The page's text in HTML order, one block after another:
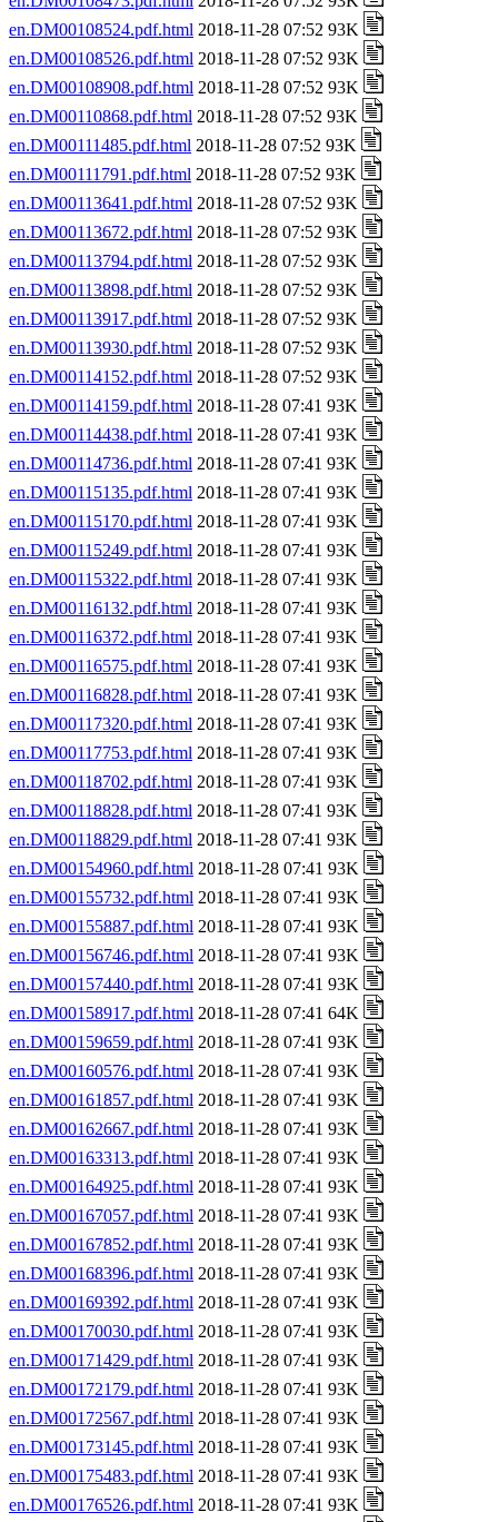
en.DM00108524.pdf.html 2018-11-28 07:52 93K
en.DM00108526.pdf.html 2018-11-28 07:52 93K
en.DM00108908.pdf.html 2018-11-28 07:52 93K
en.DM00110868.pdf.html 2018-11-28 07:52 93K
en.DM00111485.pdf.html 2018-11-28 07:52 93K
en.DM00111791.pdf.html 2018-11-28 07:52 93K
en.DM00113641.pdf.html 2018-11-28 07:52 93K
en.DM00113672.pdf.html 2018-11-28 07:52 93K
en.DM00113794.pdf.html 2018-11-28 07:52 93K
en.DM00113898.pdf.html 2018-11-28 07:52 93K
en.DM00113917.pdf.html 2018-11-28 07:52 93K
en.DM00113930.pdf.html 2018-11-28 07:52 93K
en.DM00114152.pdf.html 2018-11-28 07:52 93K
en.DM00114159.pdf.html 2018-11-28 07:41 93K
en.DM00114438.pdf.html 2018-11-28 07:41 93K
en.DM00114736.pdf.html 2018-11-28 07:41 93K
en.DM00115135.pdf.html 2018-11-28 07:41 93K
en.DM00115170.pdf.html 2018-11-28 07:41 93K
en.DM00115249.pdf.html 2018-11-28 07:41 93K
en.DM00115322.pdf.html 2018-11-28 07:41 93K
en.DM00116132.pdf.html 2018-11-28 07:41 93K
en.DM00116372.pdf.html 2018-11-28 07:41 93K
en.DM00116575.pdf.html 2018-11-28 07:41 93K
en.DM00116828.pdf.html 2018-11-28 07:41 93K
en.DM00117320.pdf.html 2018-11-28 07:41 93K
en.DM00117753.pdf.html 2018-11-28 07:41 93K
en.DM00118702.pdf.html 2018-11-28 07:41 93K
en.DM00118828.pdf.html 2018-11-28 07:41 93K
en.DM00118829.pdf.html 2018-11-28 07:41 93K
en.DM00154960.pdf.html 2018-11-28 07:41 93K
en.DM00155732.pdf.html 2018-11-28 07:41 93K
en.DM00155887.pdf.html 2018-11-28 07:41 93K
en.DM00156746.pdf.html 2018-11-28 07:41 93K
en.DM00157440.pdf.html 2018-11-28 07:41 93K
en.DM00158917.pdf.html 2018-11-28 07:41 64K
en.DM00159659.pdf.html 2018-11-28 07:41 93K
en.DM00160576.pdf.html 2018-11-28 07:41 93K
en.DM00161857.pdf.html 2018-11-28 07:41 93K
en.DM00162667.pdf.html 2018-11-28 07:41 93K
en.DM00163313.pdf.html 2018-11-28 07:41 93K
en.DM00164925.pdf.html 2018-11-28 07:41 93K
en.DM00167057.pdf.html 2018-11-28 07:41 93K
en.DM00167852.pdf.html 2018-11-28 07:41 93K
en.DM00168396.pdf.html 2018-11-28 07:41 93K
en.DM00169392.pdf.html 2018-11-28 07:41 93K
en.DM00170030.pdf.html 2018-11-28 07:41 93K
en.DM00171429.pdf.html 2018-11-28 07:41 93K
en.DM00172179.pdf.html 2018-11-28 07:41 93K
en.DM00172567.pdf.html 2018-11-28 07:41 93K
en.DM00173145.pdf.html 2018-11-28 07:41 93K
en.DM00175483.pdf.html 2018-11-28 07:41 93K
en.DM00176526.pdf.html 2018-11-28 07:41 93K